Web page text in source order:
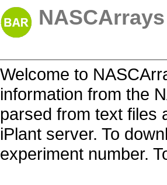
Welcome to
information from the
parsed from text files
iPlant server. To
experiment number.